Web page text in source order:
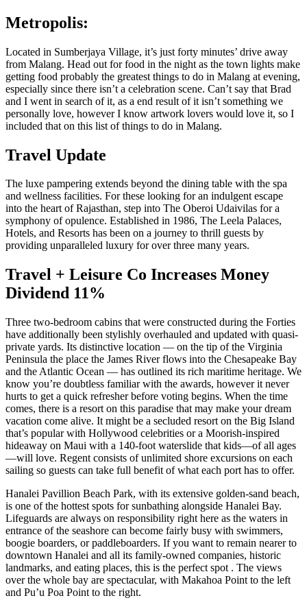
Metropolis:
Located in Sumberjaya Village, it’s just forty minutes’ drive away
from Malang. Head out for food in the night as the town lights make
getting food probably the greatest things to do in Malang at evening,
especially since there isn’t a celebration scene. Can’t say that Brad
and I went in search of it, as a end result of it isn’t something we
personally love, however I know artwork lovers would love it, so I
included that on this list of things to do in Malang.
Travel Update
The luxe pampering extends beyond the dining table with the spa
and wellness facilities. For these looking for an indulgent escape
into the heart of Rajasthan, step into The Oberoi Udaivilas for a
symphony of opulence. Established in 1986, The Leela Palaces,
Hotels, and Resorts has been on a journey to thrill guests by
providing unparalleled luxury for over three many years.
Travel + Leisure Co Increases Money
Dividend 11%
Three two-bedroom cabins that were constructed during the Forties
have additionally been stylishly overhauled and updated with quasi-
private yards. Its distinctive location — on the tip of the Virginia
Peninsula the place the James River flows into the Chesapeake Bay
and the Atlantic Ocean — has outlined its rich maritime heritage. We
know you’re doubtless familiar with the awards, however it never
hurts to get a quick refresher before voting begins. When the time
comes, there is a resort on this paradise that may make your dream
vacation come alive. It might be a secluded resort on the Big Island
that’s popular with Hollywood celebrities or a Moorish-inspired
hideaway on Maui with a 140-foot waterslide that kids—of all ages
—will love. Regent consists of unlimited shore excursions on each
sailing so guests can take full benefit of what each port has to offer.
Hanalei Pavillion Beach Park, with its extensive golden-sand beach,
is one of the hottest spots for sunbathing alongside Hanalei Bay.
Lifeguards are always on responsibility right here as the waters in
entrance of the seashore can become fairly busy with swimmers,
boogie boarders, or paddleboarders. If you want to remain nearer to
downtown Hanalei and all its family-owned companies, historic
landmarks, and eating places, this is the perfect spot . The views
over the whole bay are spectacular, with Makahoa Point to the left
and Pu’u Poa Point to the right.